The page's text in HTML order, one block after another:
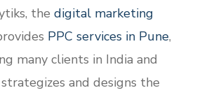
the digital marketing
PPC services in Pune,
many clients in India and
and designs the